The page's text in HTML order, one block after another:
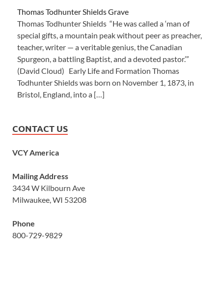
Thomas Todhunter Shields Grave
Thomas Todhunter Shields “He was called a ‘man of
special gifts, a mountain peak without peer as preacher,
teacher, writer — a veritable genius, the Canadian
Spurgeon, a battling Baptist, and a devoted pastor.’”
(David Cloud) Early Life and Formation Thomas
Todhunter Shields was born on November 1, 1873, in
Bristol, England, into a […]
CONTACT US
VCY America
Mailing Address
3434 W Kilbourn Ave
Milwaukee, WI 53208
Phone
800-729-9829